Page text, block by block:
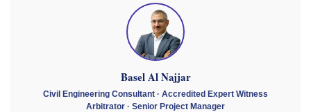
Basel Al Najjar
Civil Engineering Consultant · Accredited Expert Witness
Arbitrator · Senior Project Manager